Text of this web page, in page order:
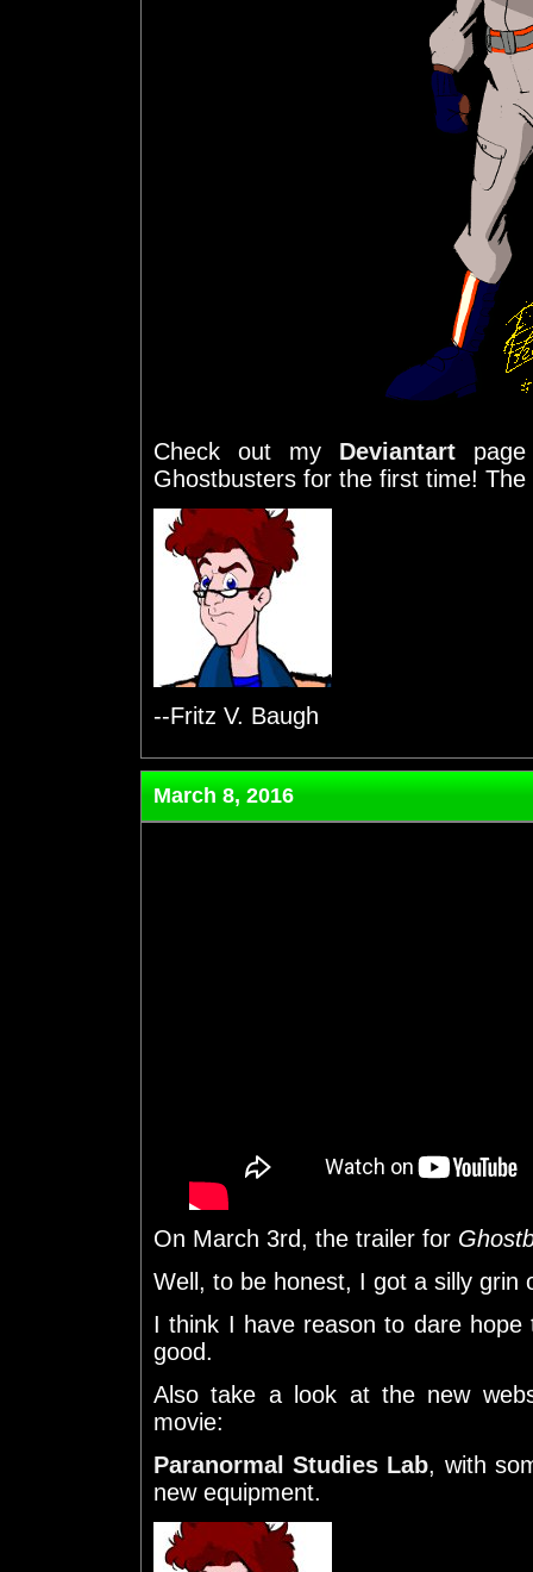
Check out my Deviantartpage
Ghostbusters for the first time!
--Fritz V. Baugh
March 8, 2016
On March 3rd, the trailer for
Well, to be honest, I got a silly grin
I think I have reason to dare
good.
Also take a look at the new
movie:
Paranormal Studies Lab, with
new equipment.